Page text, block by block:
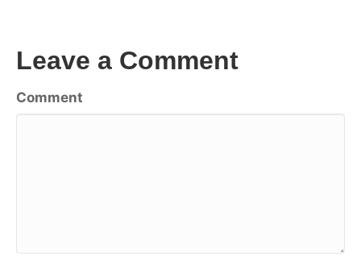
Leave a Comment
Comment